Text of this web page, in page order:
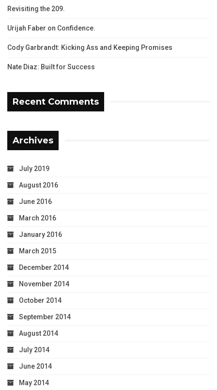
Revisiting the 209.
Urijah Faber on Confidence.
Cody Garbrandt: Kicking Ass and Keeping Promises
Nate Diaz: Built for Success
Recent Comments
Archives
July 2019
August 2016
June 2016
March 2016
January 2016
March 2015
December 2014
November 2014
October 2014
September 2014
August 2014
July 2014
June 2014
May 2014